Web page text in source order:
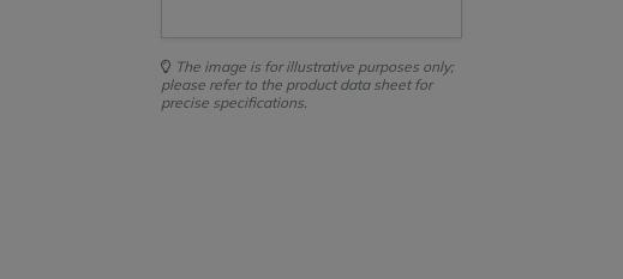
The image is for illustrative purposes only;
please refer to the product data sheet for
precise specifications.